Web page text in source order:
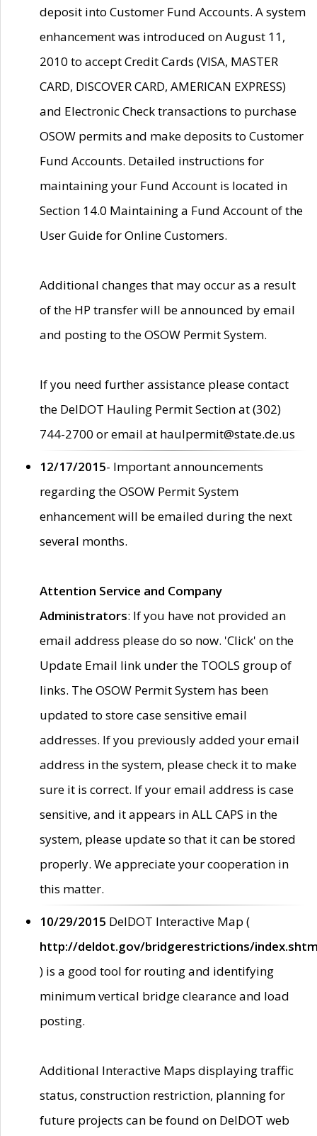
deposit into Customer Fund Accounts. A system
enhancement was introduced on August 11,
2010 to accept Credit Cards (VISA, MASTER
CARD, DISCOVER CARD, AMERICAN EXPRESS)
and Electronic Check transactions to purchase
OSOW permits and make deposits to Customer
Fund Accounts. Detailed instructions for
maintaining your Fund Account is located in
Section 14.0 Maintaining a Fund Account of the
User Guide for Online Customers.
Additional changes that may occur as a result
of the HP transfer will be announced by email
and posting to the OSOW Permit System.
If you need further assistance please contact
the DelDOT Hauling Permit Section at (302)
744-2700 or email at haulpermit@state.de.us
12/17/2015- Important announcements
regarding the OSOW Permit System
enhancement will be emailed during the next
several months.
Attention Service and Company
Administrators: If you have not provided an
email address please do so now. 'Click' on the
Update Email link under the TOOLS group of
links. The OSOW Permit System has been
updated to store case sensitive email
addresses. If you previously added your email
address in the system, please check it to make
sure it is correct. If your email address is case
sensitive, and it appears in ALL CAPS in the
system, please update so that it can be stored
properly. We appreciate your cooperation in
this matter.
10/29/2015 DelDOT Interactive Map (
http://deldot.gov/bridgerestrictions/
) is a good tool for routing and identifying
minimum vertical bridge clearance and load
posting.
Additional Interactive Maps displaying traffic
status, construction restriction, planning for
future projects can be found on DelDOT web